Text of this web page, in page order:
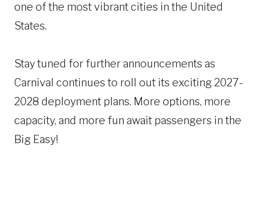
one of the most vibrant cities in the United
States.
Stay tuned for further announcements as
Carnival continues to roll out its exciting 2027-
2028 deployment plans. More options, more
capacity, and more fun await passengers in the
Big Easy!